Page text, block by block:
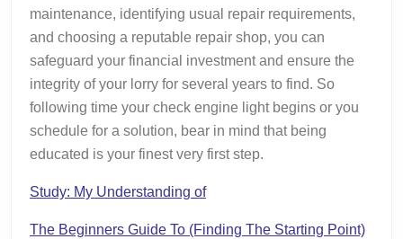
maintenance, identifying usual repair requirements,
and choosing a reputable repair shop, you can
safeguard your financial investment and ensure the
integrity of your lorry for several years to find. So
following time your check engine light begins or you
schedule for a solution, bear in mind that being
educated is your finest very first step.
Study: My Understanding of
The Beginners Guide To (Finding The Starting Point)